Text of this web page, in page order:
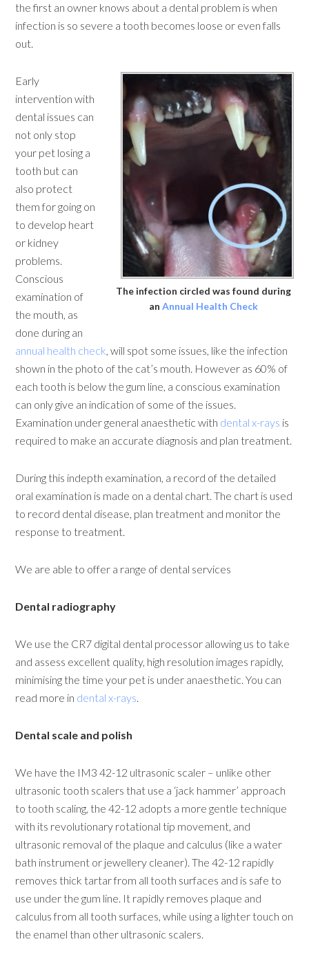
the first an owner knows about a dental problem is when
infection is so severe a tooth becomes loose or even falls
out.
The infection circled was found during
anAnnual Health Check
Early
intervention with
dental issues can
not only stop
your pet losing a
tooth but can
also protect
them for going on
to develop heart
or kidney
problems.
Conscious
examination of
the mouth, as
done during an
annual health check, will spot some issues, like the infection
shown in the photo of the cat’s mouth. However as 60% of
each tooth is below the gum line, a conscious examination
can only give an indication of some of the issues.
Examination under general anaesthetic with dental x-rays is
required to make an accurate diagnosis and plan treatment.
During this indepth examination, a record of the detailed
oral examination is made on a dental chart. The chart is used
to record dental disease, plan treatment and monitor the
response to treatment.
We are able to offer a range of dental services
Dental radiography
We use the CR7 digital dental processor allowing us to take
and assess excellent quality, high resolution images rapidly,
minimising the time your pet is under anaesthetic. You can
read more in dental x-rays.
Dental scale and polish
We have the IM3 42-12 ultrasonic scaler – unlike other
ultrasonic tooth scalers that use a ‘jack hammer’ approach
to tooth scaling, the 42-12 adopts a more gentle technique
with its revolutionary rotational tip movement, and
ultrasonic removal of the plaque and calculus (like a water
bath instrument or jewellery cleaner). The 42-12 rapidly
removes thick tartar from all tooth surfaces and is safe to
use under the gum line. It rapidly removes plaque and
calculus from all tooth surfaces, while using a lighter touch on
the enamel than other ultrasonic scalers.